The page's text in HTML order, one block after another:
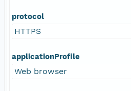
protocol
HTTPS
applicationProfile
Web browser